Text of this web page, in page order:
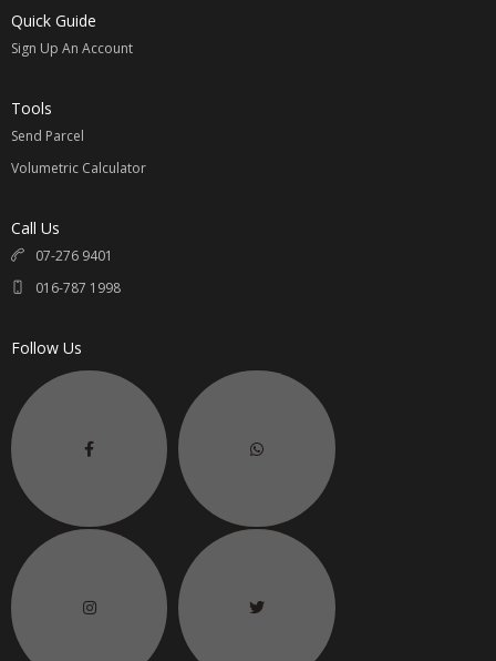
Quick Guide
Sign Up An Account
Tools
Send Parcel
Volumetric Calculator
Call Us
07-276 9401
016-787 1998
Follow Us